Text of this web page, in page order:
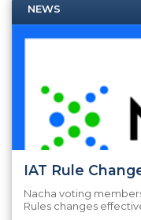
NEWS
IAT Rule
Nacha voting
Rules changes